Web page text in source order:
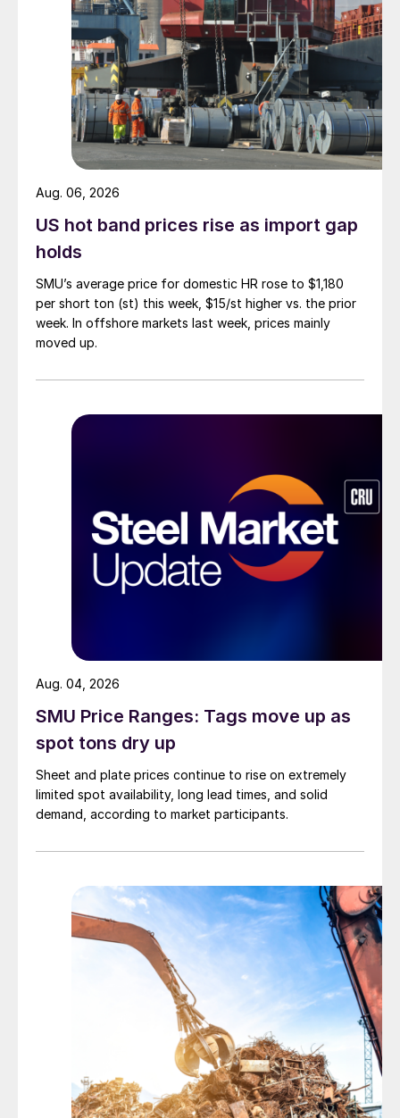
US hot band prices rise as import gap
holds
SMU’s average price for domestic HR rose to $1,180
per short ton (st) this week, $15/st higher vs. the prior
week. In offshore markets last week, prices mainly
moved up.
Aug. 06, 2026
SMU Price Ranges: Tags move up as
spot tons dry up
Sheet and plate prices continue to rise on extremely
limited spot availability, long lead times, and solid
demand, according to market participants.
Aug. 04, 2026